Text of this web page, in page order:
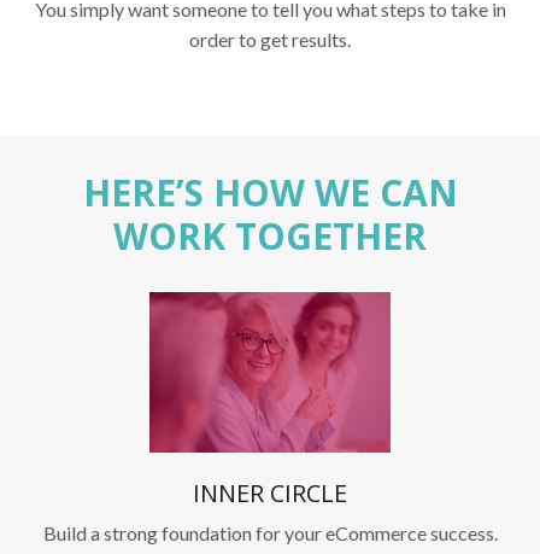
You simply want someone to tell you what steps to take in
order to get results.
HERE’S HOW WE CAN
WORK TOGETHER
INNER CIRCLE
Build a strong foundation for your eCommerce success.